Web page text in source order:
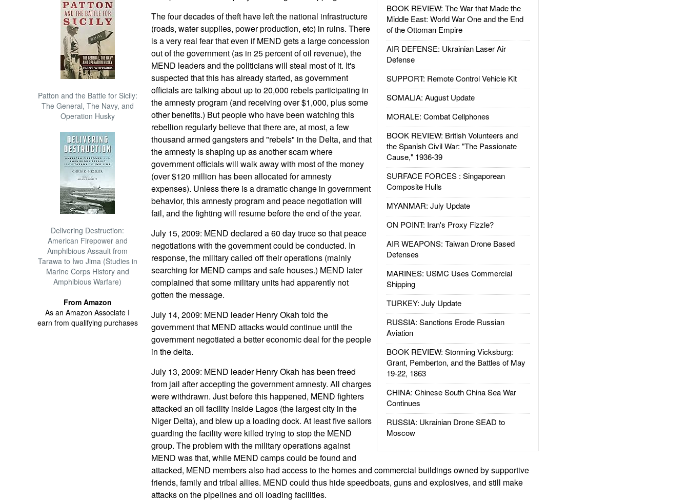
Patton and the Battle for Sicily:
The General, The Navy, and
Operation Husky
Delivering Destruction:
American Firepower and
Amphibious Assault from
Tarawa to Iwo Jima (Studies in
Marine Corps History and
Amphibious Warfare)
From Amazon
As an Amazon Associate I
earn from qualifying purchases
BOOK REVIEW: The War that Made the
Middle East: World War One and the End
of the Ottoman Empire
AIR DEFENSE: Ukrainian Laser Air
Defense
SUPPORT: Remote Control Vehicle Kit
SOMALIA: August Update
MORALE: Combat Cellphones
BOOK REVIEW: British Volunteers and
the Spanish Civil War: "The Passionate
Cause," 1936-39
SURFACE FORCES : Singaporean
Composite Hulls
MYANMAR: July Update
ON POINT: Iran's Proxy Fizzle?
AIR WEAPONS: Taiwan Drone Based
Defenses
MARINES: USMC Uses Commercial
Shipping
TURKEY: July Update
RUSSIA: Sanctions Erode Russian
Aviation
BOOK REVIEW: Storming Vicksburg:
Grant, Pemberton, and the Battles of May
19-22, 1863
CHINA: Chinese South China Sea War
Continues
RUSSIA: Ukrainian Drone SEAD to
Moscow
The four decades of theft have left the national infrastructure
(roads, water supplies, power production, etc) in ruins. There
is a very real fear that even if MEND gets a large concession
out of the government (as in 25 percent of oil revenue), the
MEND leaders and the politicians will steal most of it. It's
suspected that this has already started, as government
officials are talking about up to 20,000 rebels participating in
the amnesty program (and receiving over $1,000, plus some
other benefits.) But people who have been watching this
rebellion regularly believe that there are, at most, a few
thousand armed gangsters and "rebels" in the Delta, and that
the amnesty is shaping up as another scam where
government officials will walk away with most of the money
(over $120 million has been allocated for amnesty
expenses). Unless there is a dramatic change in government
behavior, this amnesty program and peace negotiation will
fail, and the fighting will resume before the end of the year.
July 15, 2009: MEND declared a 60 day truce so that peace
negotiations with the government could be conducted. In
response, the military called off their operations (mainly
searching for MEND camps and safe houses.) MEND later
complained that some military units had apparently not
gotten the message.
July 14, 2009: MEND leader Henry Okah told the
government that MEND attacks would continue until the
government negotiated a better economic deal for the people
in the delta.
July 13, 2009: MEND leader Henry Okah has been freed
from jail after accepting the government amnesty. All charges
were withdrawn. Just before this happened, MEND fighters
attacked an oil facility inside Lagos (the largest city in the
Niger Delta), and blew up a loading dock. At least five sailors
guarding the facility were killed trying to stop the MEND
group. The problem with the military operations against
MEND was that, while MEND camps could be found and
attacked, MEND members also had access to the homes and commercial buildings owned by supportive
friends, family and tribal allies. MEND could thus hide speedboats, guns and explosives, and still make
attacks on the pipelines and oil loading facilities.